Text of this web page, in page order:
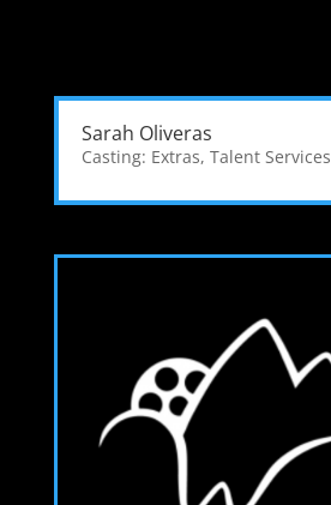
Sarah Oliveras
Casting: Extras, Talent Services